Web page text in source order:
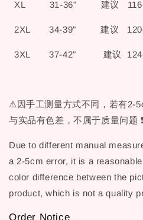
XL 31-36" 建议
2XL 34-39" 建议
3XL 37-42" 建议
⚠因手工测量方式不同，若有2-
与实品有色差，不属于质量问题 ❗
Due to different manual
a 2-5cm error, it is a
color difference between the
product, which is not a quality
Order Notice